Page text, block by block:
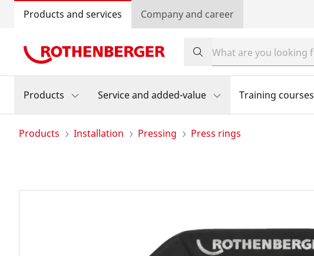
Products and services Company and career
Products Service and added-value Training courses
Products Installation Pressing Press rings